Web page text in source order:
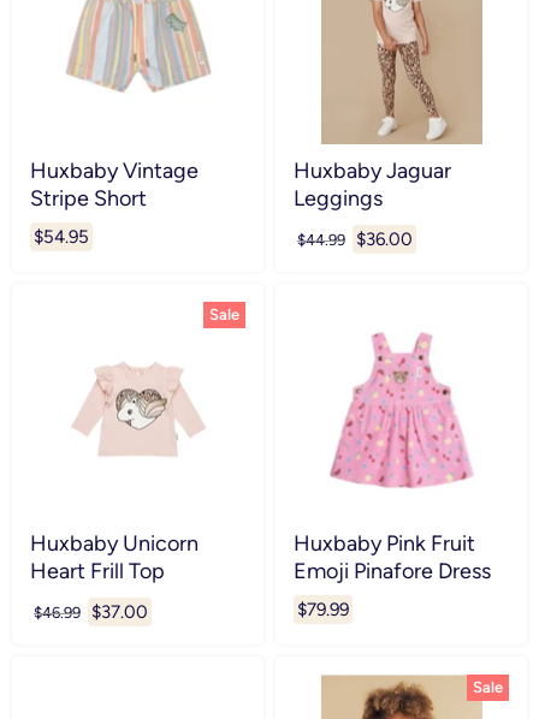
Huxbaby Vintage
Stripe Short
$54.95
Huxbaby Jaguar
Leggings
Original
$44.99
Current
$36.00
Sale
Huxbaby Unicorn
Heart Frill Top
Original
$46.99
Current
$37.00
Huxbaby Pink Fruit
Emoji Pinafore Dress
$79.99
Sale